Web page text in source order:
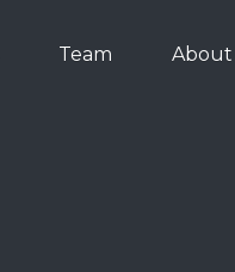
Team About